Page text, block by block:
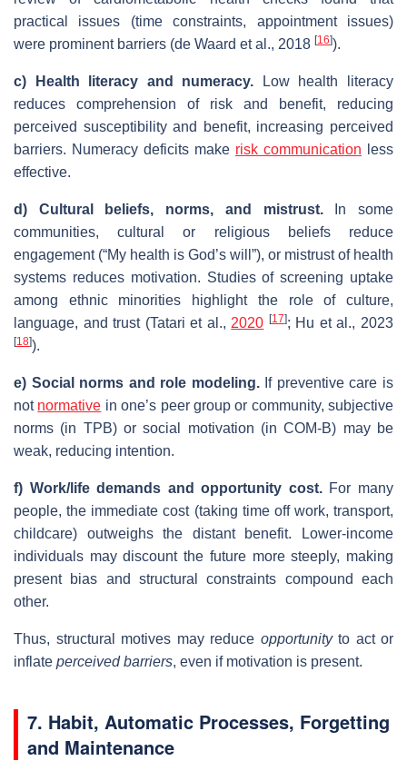
practical issues (time constraints, appointment issues)
were prominent barriers (de Waard et al., 2018 [16]).
c) Health literacy and numeracy. Low health literacy
reduces comprehension of risk and benefit, reducing
perceived susceptibility and benefit, increasing perceived
barriers. Numeracy deficits make risk communication less
effective.
d) Cultural beliefs, norms, and mistrust.In some
communities, cultural or religious beliefs reduce
engagement (“My health is God’s will”), or mistrust of health
systems reduces motivation. Studies of screening uptake
among ethnic minorities highlight the role of culture,
language, and trust (Tatari et al., 2020 [17]; Hu et al., 2023
[18]).
e) Social norms and role modeling.If preventive care is
not normative in one’s peer group or community, subjective
norms (in TPB) or social motivation (in COM‑B) may be
weak, reducing intention.
f) Work/life demands and opportunity cost.For many
people, the immediate cost (taking time off work, transport,
childcare) outweighs the distant benefit. Lower‐income
individuals may discount the future more steeply, making
present bias and structural constraints compound each
other.
Thus, structural motives may reduce opportunityto act or
inflate perceived barriers, even if motivation is present.
7. Habit, Automatic Processes, Forgetting
and Maintenance